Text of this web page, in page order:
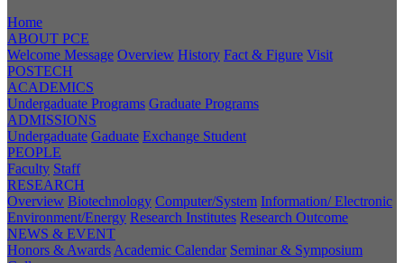
Home
ABOUT PCE
Welcome Message Overview History Fact & Figure Visit
POSTECH
ACADEMICS
Undergaduate Programs Graduate Programs
ADMISSIONS
Undergaduate Gaduate Exchange Student
PEOPLE
Faculty Staff
RESEARCH
Overview Biotechnology Computer/System Information/ Electronic
Environment/Energy Research Institutes Research Outcome
NEWS & EVENT
Honors & Awards Academic Calendar Seminar & Symposium